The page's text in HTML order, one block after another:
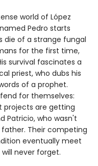
world of López
Pedro starts
die of a strange fungal
for the first time,
survival fascinates a
priest, who dubs his
of a prophet.
for themselves:
projects are getting
Patricio, who wasn't
Their competing
eventually meet
never forget.